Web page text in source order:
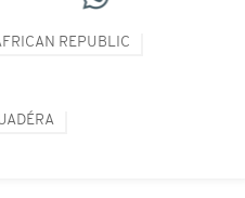
REPUBLIC